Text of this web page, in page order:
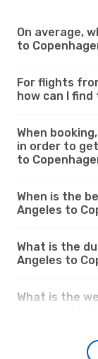
On average,
to
For flights
how can I
When
in order to
to
When is the
Angeles to
What is the
Angeles to
What is the